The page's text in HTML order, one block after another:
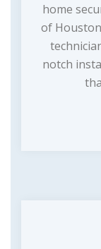
home
of
notch